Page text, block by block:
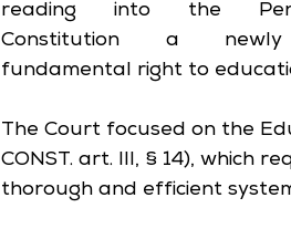
reading into the
Constitution a
fundamental right to
The Court focused on the
CONST. art. III, § 14), which
thorough and efficient